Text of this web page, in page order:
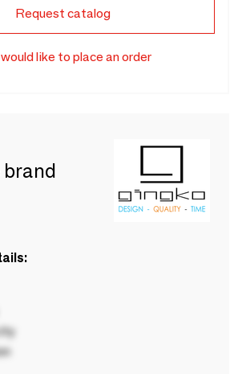
Request catalog
would like to place an order
brand